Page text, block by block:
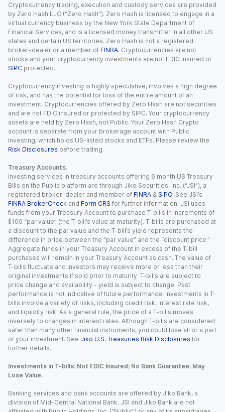
Cryptocurrency trading, execution and custody services are provided
by Zero Hash LLC (“Zero Hash”). Zero Hash is licensed to engage in a
virtual currency business by the New York State Department of
Financial Services, and is a licensed money transmitter in all other US
states and certain US territories. Zero Hash is not a registered
broker-dealer or a member of FINRA. Cryptocurrencies are not
stocks and your cryptocurrency investments are not FDIC insured or
SIPC protected.
Cryptocurrency investing is highly speculative, involves a high degree
of risk, and has the potential for loss of the entire amount of an
investment. Cryptocurrencies offered by Zero Hash are not securities
and are not FDIC insured or protected by SIPC. Your cryptocurrency
assets are held by Zero Hash, not Public. Your Zero Hash Crypto
account is separate from your brokerage account with Public
Investing, which holds US-listed stocks and ETFs. Please review the
Risk Disclosures before trading.
Treasury Accounts.
Investing services in treasury accounts offering 6 month US Treasury
Bills on the Public platform are through Jiko Securities, Inc. (“JSI”), a
registered broker-dealer and member of FINRA & SIPC. See JSI’s
FINRA BrokerCheck and Form CRS for further information. JSI uses
funds from your Treasury Account to purchase T-bills in increments of
$100 “par value” (the T-bill’s value at maturity). T-bills are purchased at
a discount to the par value and the T-bill’s yield represents the
difference in price between the “par value” and the “discount price.”
Aggregate funds in your Treasury Account in excess of the T-bill
purchases will remain in your Treasury Account as cash. The value of
T-bills fluctuate and investors may receive more or less than their
original investments if sold prior to maturity. T-bills are subject to
price change and availability - yield is subject to change. Past
performance is not indicative of future performance. Investments in T-
bills involve a variety of risks, including credit risk, interest rate risk,
and liquidity risk. As a general rule, the price of a T-bills moves
inversely to changes in interest rates. Although T-bills are considered
safer than many other financial instruments, you could lose all or a part
of your investment. See Jiko U.S. Treasuries Risk Disclosures for
further details.
Investments in T-bills: Not FDIC Insured; No Bank Guarantee; May
Lose Value.
Banking services and bank accounts are offered by Jiko Bank, a
division of Mid-Central National Bank. JSI and Jiko Bank are not